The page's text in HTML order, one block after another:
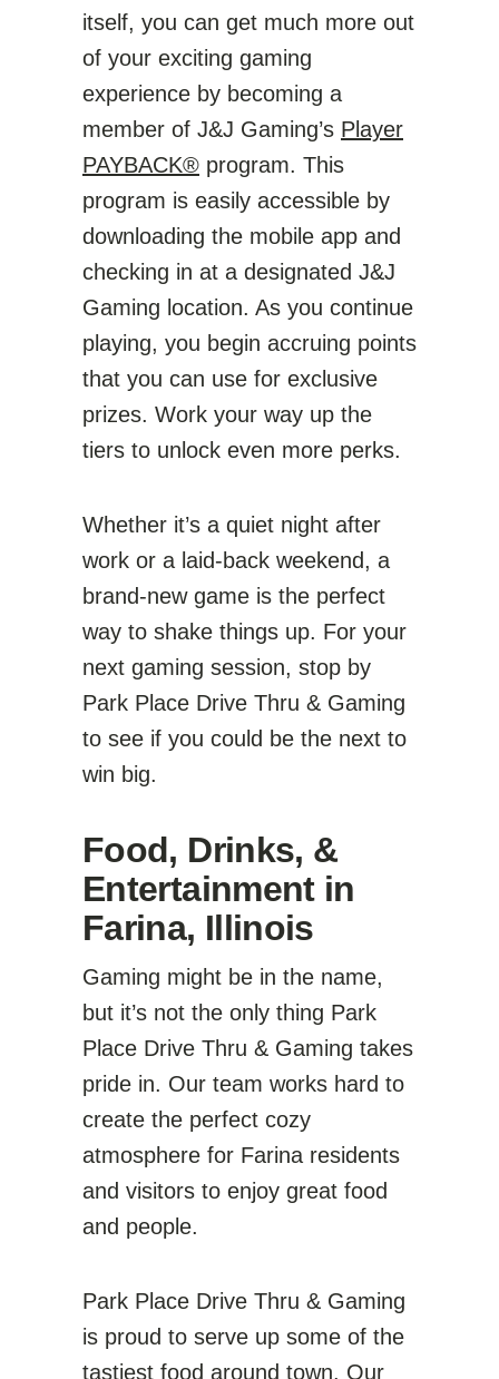
itself, you can get much more out
of your exciting gaming
experience by becoming a
member of J&J Gaming’s Player
PAYBACK® program. This
program is easily accessible by
downloading the mobile app and
checking in at a designated J&J
Gaming location. As you continue
playing, you begin accruing points
that you can use for exclusive
prizes. Work your way up the
tiers to unlock even more perks.
Whether it’s a quiet night after
work or a laid-back weekend, a
brand-new game is the perfect
way to shake things up. For your
next gaming session, stop by
Park Place Drive Thru & Gaming
to see if you could be the next to
win big.
Food, Drinks, &
Entertainment in
Farina, Illinois
Gaming might be in the name,
but it’s not the only thing Park
Place Drive Thru & Gaming takes
pride in. Our team works hard to
create the perfect cozy
atmosphere for Farina residents
and visitors to enjoy great food
and people.
Park Place Drive Thru & Gaming
is proud to serve up some of the
tastiest food around town. Our